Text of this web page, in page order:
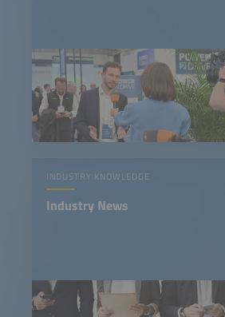
INDUSTRY KNOWLEDGE
Industry News